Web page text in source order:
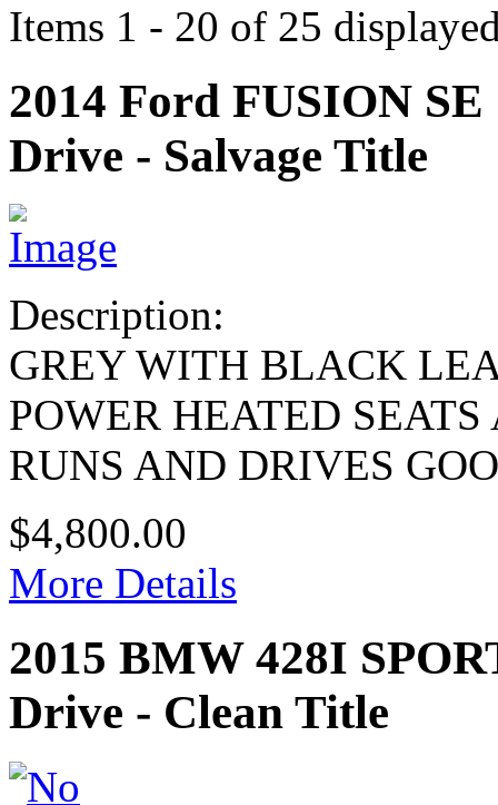
Items 1 - 20 of 25
2014 Ford FUSION
Drive - Salvage Title
Description:
GREY WITH BLACK
POWER HEATED
RUNS AND DRIVES
$4,800.00
More Details
2015 BMW 428I
Drive - Clean Title